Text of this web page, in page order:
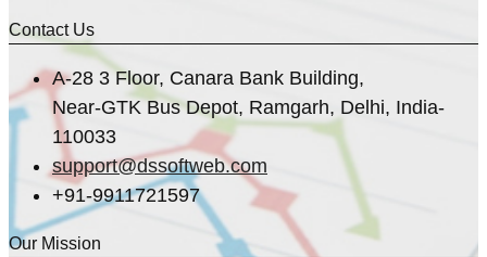
Contact Us
A-28 3 Floor, Canara Bank Building,
Near-GTK Bus Depot, Ramgarh, Delhi, India-
110033
support@dssoftweb.com
+91-9911721597
Our Mission